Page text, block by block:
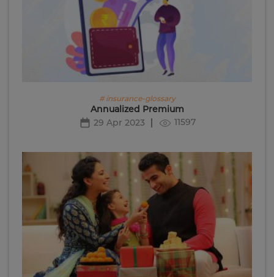
# insurance-glossary
Annualized Premium
29 Apr 2023
11597